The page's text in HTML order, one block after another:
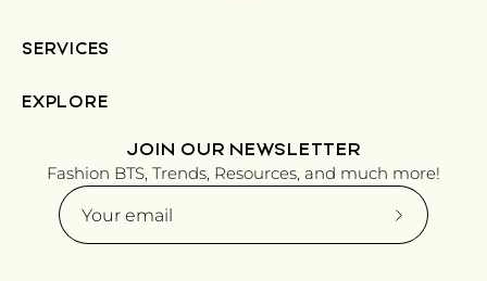
SERVICES
EXPLORE
JOIN OUR NEWSLETTER
Fashion BTS, Trends, Resources, and much more!
Subscribe